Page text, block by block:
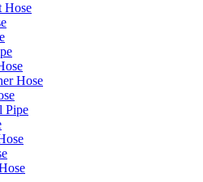
Hose
Hose
Pipe